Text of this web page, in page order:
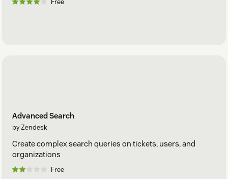
Advanced Search
by Zendesk
Create complex search queries on tickets, users, and
organizations
Free